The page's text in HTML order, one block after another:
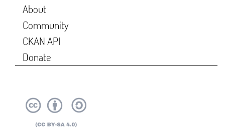
About
Community
CKAN API
Donate